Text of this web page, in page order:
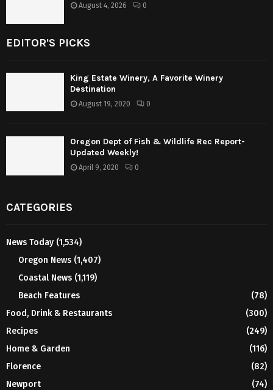
August 4, 2026 0
EDITOR'S PICKS
King Estate Winery, A Favorite Winery
Destination
August 19, 2020 0
Oregon Dept of Fish & Wildlife Rec Report-
Updated Weekly!
April 9, 2020 0
CATEGORIES
News Today (1,534)
Oregon News (1,407)
Coastal News (1,119)
Beach Features
(78)
Food, Drink & Restaurants
(300)
Recipes
(249)
Home & Garden
(116)
Florence
(82)
Newport
(74)